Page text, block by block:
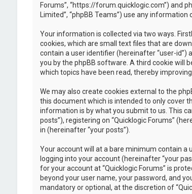
Forums”, “https://forum.quicklogic.com”) and
Limited”, “phpBB Teams”) use any
Your information is collected via two ways.
cookies, which are small text files that are
contain a user identifier (hereinafter “user-id”)
you by the phpBB software. A third cookie will
which topics have been read, thereby
We may also create cookies external to the
this document which is intended to only cover
information is by what you submit to us. This
posts”), registering on “Quicklogic Forums”
in (hereinafter “your posts”).
Your account will at a bare minimum contain a
logging into your account (hereinafter “your
for your account at “Quicklogic Forums” is
beyond your user name, your password, and
mandatory or optional, at the discretion of